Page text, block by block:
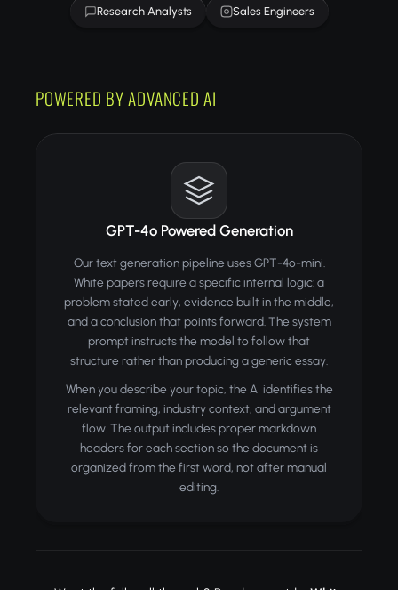
Research Analysts Sales Engineers
POWERED BY ADVANCED AI
GPT-4o Powered Generation
Our text generation pipeline uses GPT-4o-mini.
White papers require a specific internal logic: a
problem stated early, evidence built in the middle,
and a conclusion that points forward. The system
prompt instructs the model to follow that
structure rather than producing a generic essay.
When you describe your topic, the AI identifies the
relevant framing, industry context, and argument
flow. The output includes proper markdown
headers for each section so the document is
organized from the first word, not after manual
editing.